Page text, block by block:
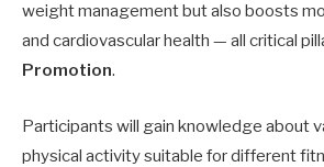
weight management but also boosts
and cardiovascular health — all critical
Promotion.
Participants will gain knowledge about
physical activity suitable for different